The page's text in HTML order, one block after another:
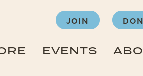
EVENTS
JOIN